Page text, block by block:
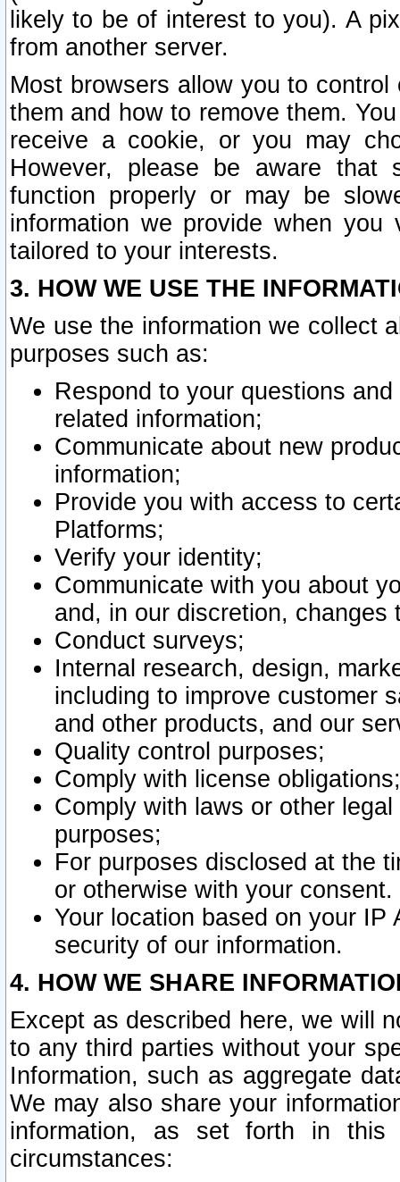
likely to be of interest to you). A
from another server.
Most browsers allow you to
them and how to remove them.
receive a cookie, or you may
However, please be aware that
function properly or may be
information we provide when
tailored to your interests.
3. HOW WE USE THE
We use the information we collect
purposes such as:
Respond to your questions
related information;
Communicate about new
information;
Provide you with access to
Platforms;
Verify your identity;
Communicate with you about
and, in our discretion,
Conduct surveys;
Internal research, design,
including to improve customer
and other products, and our
Quality control purposes;
Comply with license obligations;
Comply with laws or other
purposes;
For purposes disclosed at the
or otherwise with your consent.
Your location based on your
security of our information.
4. HOW WE SHARE
Except as described here, we will
to any third parties without your
Information, such as aggregate
We may also share your
information, as set forth in this
circumstances: